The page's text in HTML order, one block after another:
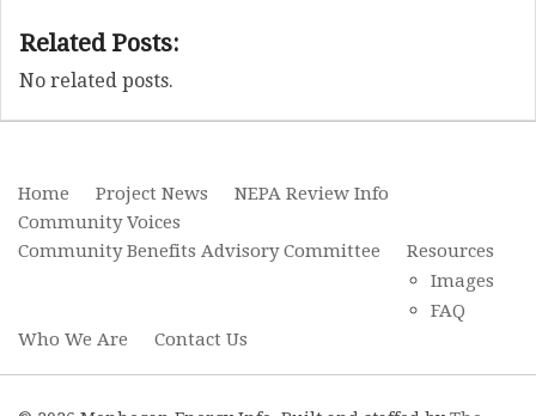
Related Posts:
No related posts.
Home Project News
NEPA Review Info
Community Voices
Community Benefits Advisory Committee
Resources
Images
FAQ
Who We Are
Contact Us